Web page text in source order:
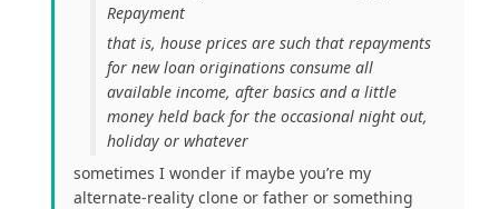
Repayment
that is, house prices are such that repayments
for new loan originations consume all
available income, after basics and a little
money held back for the occasional night out,
holiday or whatever
sometimes I wonder if maybe you’re my
alternate-reality clone or father or something